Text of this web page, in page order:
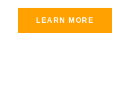
LEARN MORE